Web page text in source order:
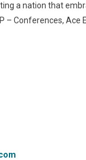
a nation that
– Conferences, Ace